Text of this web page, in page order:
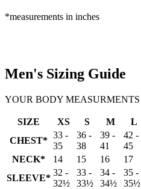
*measurements in inches
Men's Sizing Guide
YOUR BODY MEASURMENTS
SIZE XS S M L
CHEST*
33 -
35
36 -
38
39 -
41
42 -
45
NECK*
14 15 16 17
SLEEVE*
32 -
32½
33 -
33½
34 -
34½
35 -
35½